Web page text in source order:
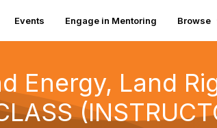
Events Engage in Mentoring Browse
Energy, Land